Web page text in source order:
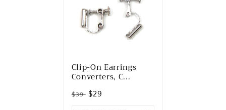
Clip-On Earrings
Converters, C...
$39 $29